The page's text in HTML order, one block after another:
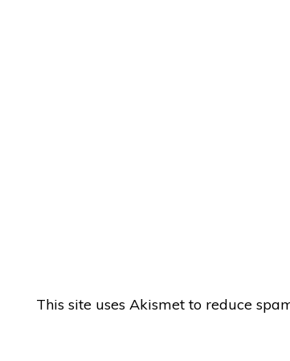
This site uses Akismet to reduce